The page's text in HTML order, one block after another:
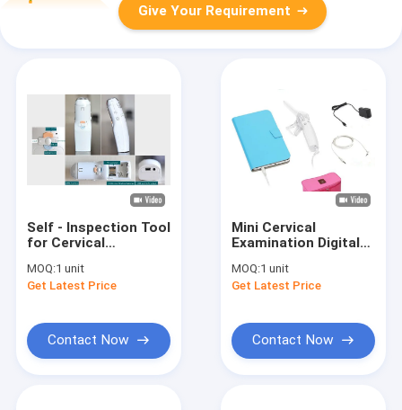
Give Your Requirement
Self - Inspection Tool
for Cervical
Electronic
Colposcope
Clinic and Hospital
MOQ:1 unit
Get Latest Price
Contact Now
Mini Cervical
Examination Digital
Colposcope
MOQ:1 unit
Get Latest Price
Contact Now